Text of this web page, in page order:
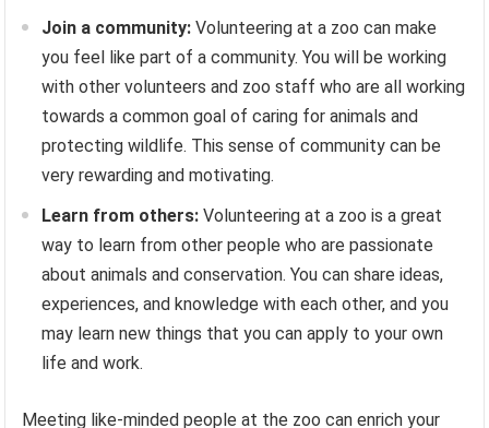
Join a community: Volunteering at a zoo can make
you feel like part of a community. You will be working
with other volunteers and zoo staff who are all working
towards a common goal of caring for animals and
protecting wildlife. This sense of community can be
very rewarding and motivating.
Learn from others: Volunteering at a zoo is a great
way to learn from other people who are passionate
about animals and conservation. You can share ideas,
experiences, and knowledge with each other, and you
may learn new things that you can apply to your own
life and work.
Meeting like-minded people at the zoo can enrich your